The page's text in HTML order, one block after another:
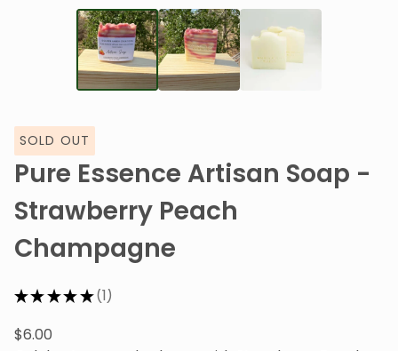
SOLD OUT
Pure Essence Artisan Soap -
Strawberry Peach
Champagne
★★ ★★ ★ 1
1
$6.00